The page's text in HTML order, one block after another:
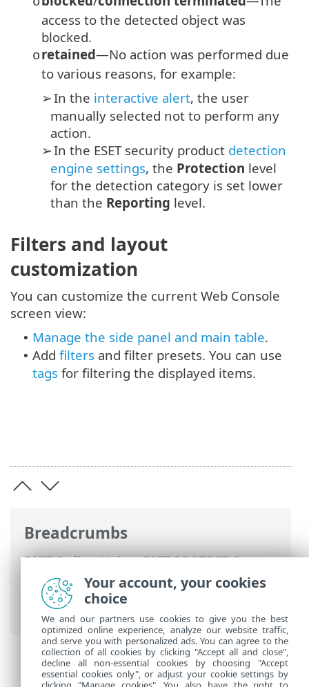
Breadcrumbs
ESET Online Help>ESET PROTECT On-
Prem> Using ESET PROTECT On-Prem>
ESET PROTECT On-Prem Main Menu
Detections
access to the detected object was
blocked.
oretained—No action was performed due
to various reasons, for example:
➢In the interactive alert, the user
manually selected not to perform any
action.
➢In the ESET security product detection
engine settings, the Protection level
for the detection category is set lower
than the Reporting level.
Filters and layout
customization
You can customize the current Web Console
screen view:
• Manage the side panel and main table.
• Add filters and filter presets. You can use
tags for filtering the displayed items.
Your account, your cookies
choice
We and our partners use cookies to give you the best
optimized online experience, analyze our website traffic,
and serve you with personalized ads. You can agree to the
collection of all cookies by clicking "Accept all and close",
decline all non-essential cookies by choosing "Accept
essential cookies only", or adjust your cookie settings by